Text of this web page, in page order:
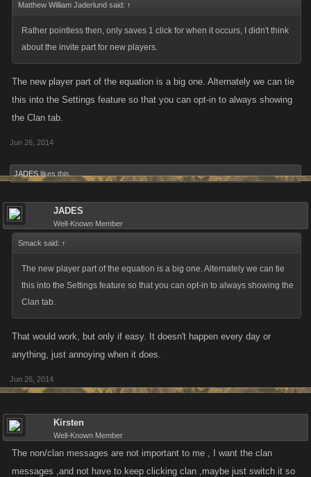
Matthew William Jaderlund said: ↑
Rather pointless then, only saves 1 click for when it occurs, I didn't think
about the invite part for new players.
The new player part of the equation is a big one. Alternately we can tie
this into the Settings feature so that you can opt-in to always showing
the Clan tab.
Jun 26, 2014
JADES likes this.
JADES
Well-Known Member
Smack said: ↑
The new player part of the equation is a big one. Alternately we can tie
this into the Settings feature so that you can opt-in to always showing the
Clan tab.
That would work, but only if easy. It doesn't happen every day or
anything, just annoying when it does.
Jun 26, 2014
Kirsten
Well-Known Member
The non/clan messages are not important to me , I want the clan
messages ,and not have to keep clicking clan ,maybe just switch it so